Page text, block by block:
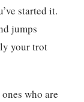
started it.
jumps
your trot
who are